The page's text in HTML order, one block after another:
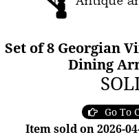
Set of 8 Georgian
Dining
Go To
Item sold on 2026-